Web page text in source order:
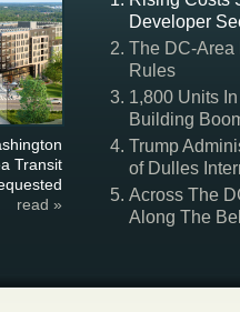
Transit
read »
Developer
The DC-Area
Rules
1,800 Units
Building
Trump
of Dulles
Across The
Along The